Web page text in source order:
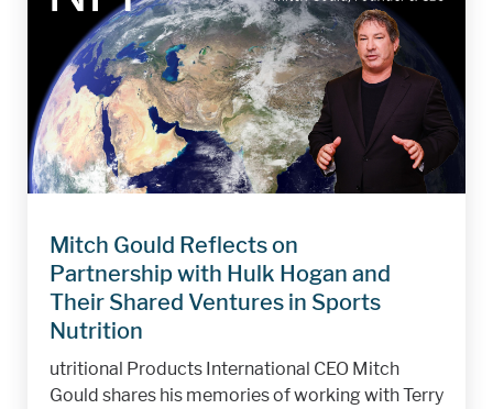
Mitch Gould Reflects on
Partnership with Hulk Hogan and
Their Shared Ventures in Sports
Nutrition
utritional Products International CEO Mitch
Gould shares his memories of working with Terry